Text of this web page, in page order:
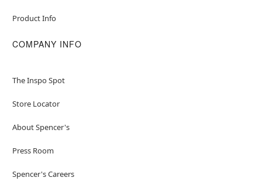
Product Info
COMPANY INFO
The Inspo Spot
Store Locator
About Spencer's
Press Room
Spencer's Careers